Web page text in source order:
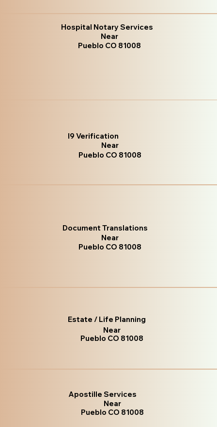
Hospital Notary Services
Near
Pueblo CO 81008
I9 Verification
Near
Pueblo CO 81008
Document Translations
Near
Pueblo CO 81008
Estate / Life Planning
Near
Pueblo CO 81008
Apostille Services
Near
Pueblo CO 81008